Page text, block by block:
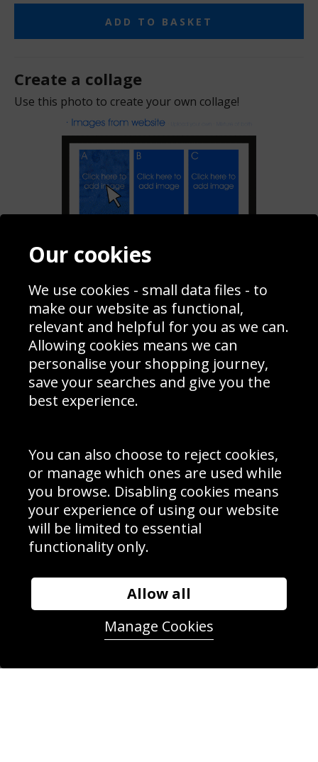
ADD TO BASKET
Create a collage
Use this photo to create your own collage!
Add To My Collage
Share
Contact
Blog
Sporting Events 2020
Delivery Information
Schools Contact
Terms & Conditions
Privacy Policy
Sign up to receive product news, offers and competitions, we
do not share your data with other 3rd parties and you can
you’re accepting ourTerms & Conditions,Privacyand
Subscribe
|Unsubscribe
© Sport Photo Gallery Ltd 2026
Our cookies
We use cookies - small data files - to
make our website as functional,
relevant and helpful for you as we can.
Allowing cookies means we can
personalise your shopping journey,
save your searches and give you the
best experience.
You can also choose to reject cookies,
or manage which ones are used while
you browse. Disabling cookies means
your experience of using our website
will be limited to essential
functionality only.
Allow all
Manage Cookies